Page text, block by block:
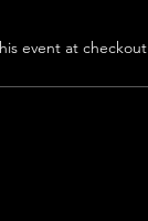
event at checkout